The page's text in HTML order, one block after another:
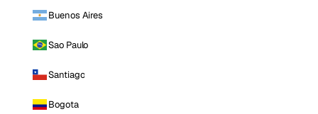
Buenos Aires
Sao Paulo
Santiago
Bogota